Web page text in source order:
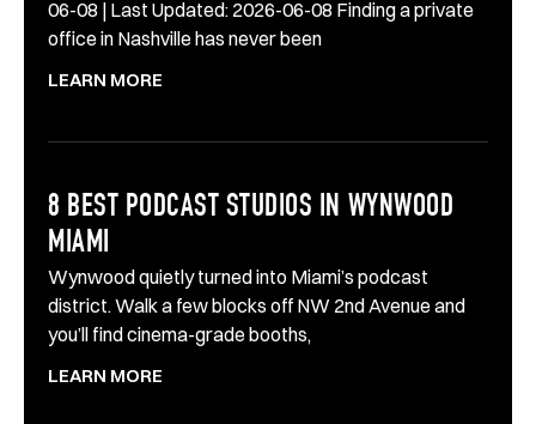
06-08 | Last Updated: 2026-06-08 Finding a private
office in Nashville has never been
LEARN MORE
8 BEST PODCAST STUDIOS IN WYNWOOD
MIAMI
Wynwood quietly turned into Miami’s podcast
district. Walk a few blocks off NW 2nd Avenue and
you’ll find cinema-grade booths,
LEARN MORE